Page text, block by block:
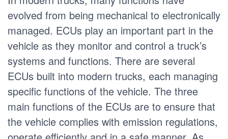
evolved from being mechanical to electronically
managed. ECUs play an important part in the
vehicle as they monitor and control a truck’s
systems and functions. There are several
ECUs built into modern trucks, each managing
specific functions of the vehicle. The three
main functions of the ECUs are to ensure that
the vehicle complies with emission regulations,